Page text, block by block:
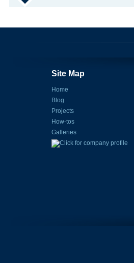
Site Map
Home
Blog
Projects
How-tos
Galleries